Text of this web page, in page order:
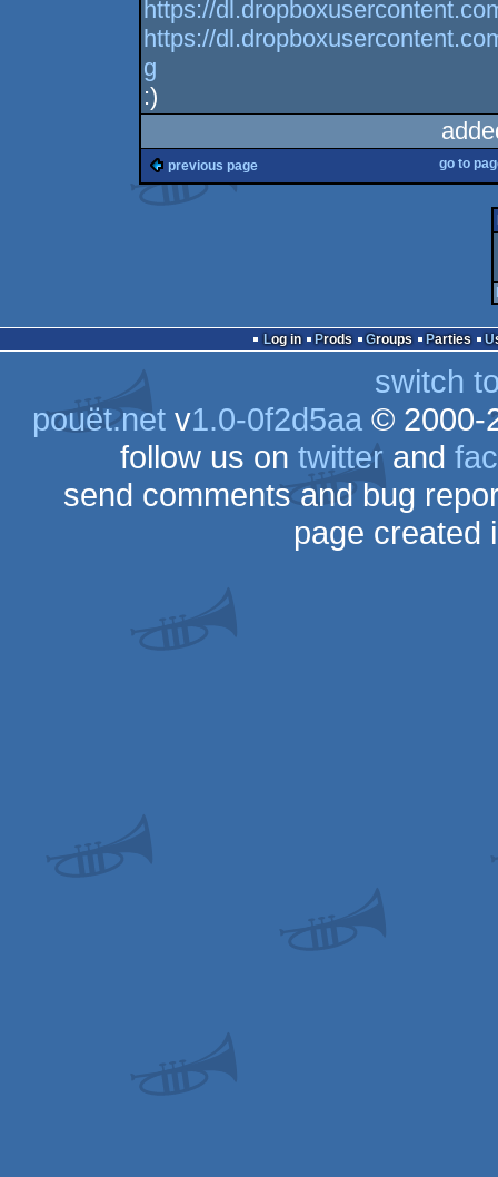
https://
https://
g
:)
previous page go to
Log in Prods Groups Parties
switch
pouët.netv1.0-0f2d5aa© 2000-
follow us on twitterand
send comments and bug
page created